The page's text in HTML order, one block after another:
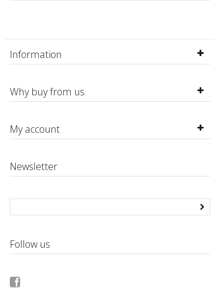
Information
Why buy from us
My account
Newsletter
Follow us